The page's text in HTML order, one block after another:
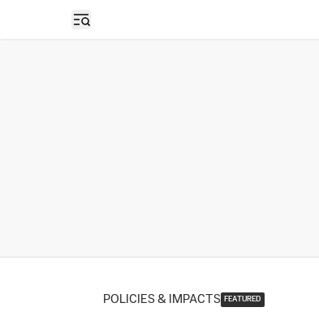
Open sidebar
POLICIES & IMPACTS FEATURED